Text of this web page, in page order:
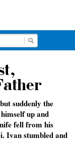
suddenly the
up and
fell from his
Ivan stumbled and